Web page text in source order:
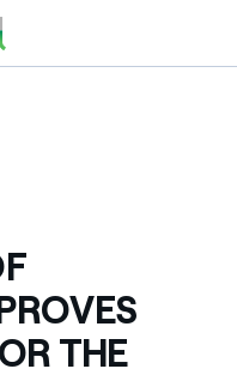
THE